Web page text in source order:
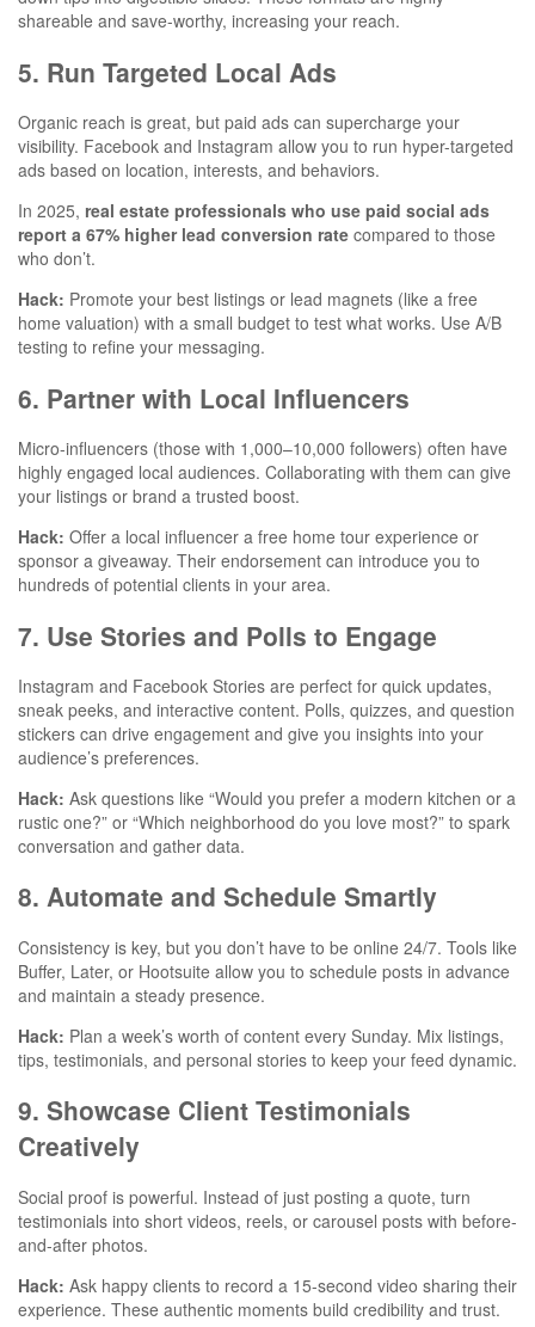
shareable and save-worthy, increasing your reach.
5. Run Targeted Local Ads
Organic reach is great, but paid ads can supercharge your
visibility. Facebook and Instagram allow you to run hyper-targeted
ads based on location, interests, and behaviors.
In 2025, real estate professionals who use paid social ads
report a 67% higher lead conversion rate compared to those
who don’t.
Hack: Promote your best listings or lead magnets (like a free
home valuation) with a small budget to test what works. Use A/B
testing to refine your messaging.
6. Partner with Local Influencers
Micro-influencers (those with 1,000–10,000 followers) often have
highly engaged local audiences. Collaborating with them can give
your listings or brand a trusted boost.
Hack: Offer a local influencer a free home tour experience or
sponsor a giveaway. Their endorsement can introduce you to
hundreds of potential clients in your area.
7. Use Stories and Polls to Engage
Instagram and Facebook Stories are perfect for quick updates,
sneak peeks, and interactive content. Polls, quizzes, and question
stickers can drive engagement and give you insights into your
audience’s preferences.
Hack: Ask questions like “Would you prefer a modern kitchen or a
rustic one?” or “Which neighborhood do you love most?” to spark
conversation and gather data.
8. Automate and Schedule Smartly
Consistency is key, but you don’t have to be online 24/7. Tools like
Buffer, Later, or Hootsuite allow you to schedule posts in advance
and maintain a steady presence.
Hack: Plan a week’s worth of content every Sunday. Mix listings,
tips, testimonials, and personal stories to keep your feed dynamic.
9. Showcase Client Testimonials
Creatively
Social proof is powerful. Instead of just posting a quote, turn
testimonials into short videos, reels, or carousel posts with before-
and-after photos.
Hack: Ask happy clients to record a 15-second video sharing their
experience. These authentic moments build credibility and trust.